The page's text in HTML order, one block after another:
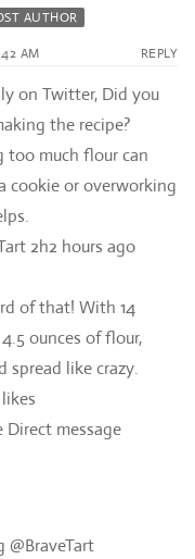
AUTHOR
AM REPLY
on Twitter, Did you
the recipe?
too much flour can
cookie or overworking
2h2 hours ago
of that! With 14
ounces of flour,
spread like crazy.
Direct message